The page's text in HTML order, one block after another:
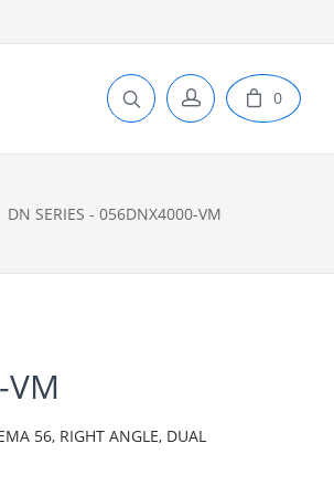
0
DN SERIES - 056DNX4000-VM
VM
56, RIGHT ANGLE, DUAL